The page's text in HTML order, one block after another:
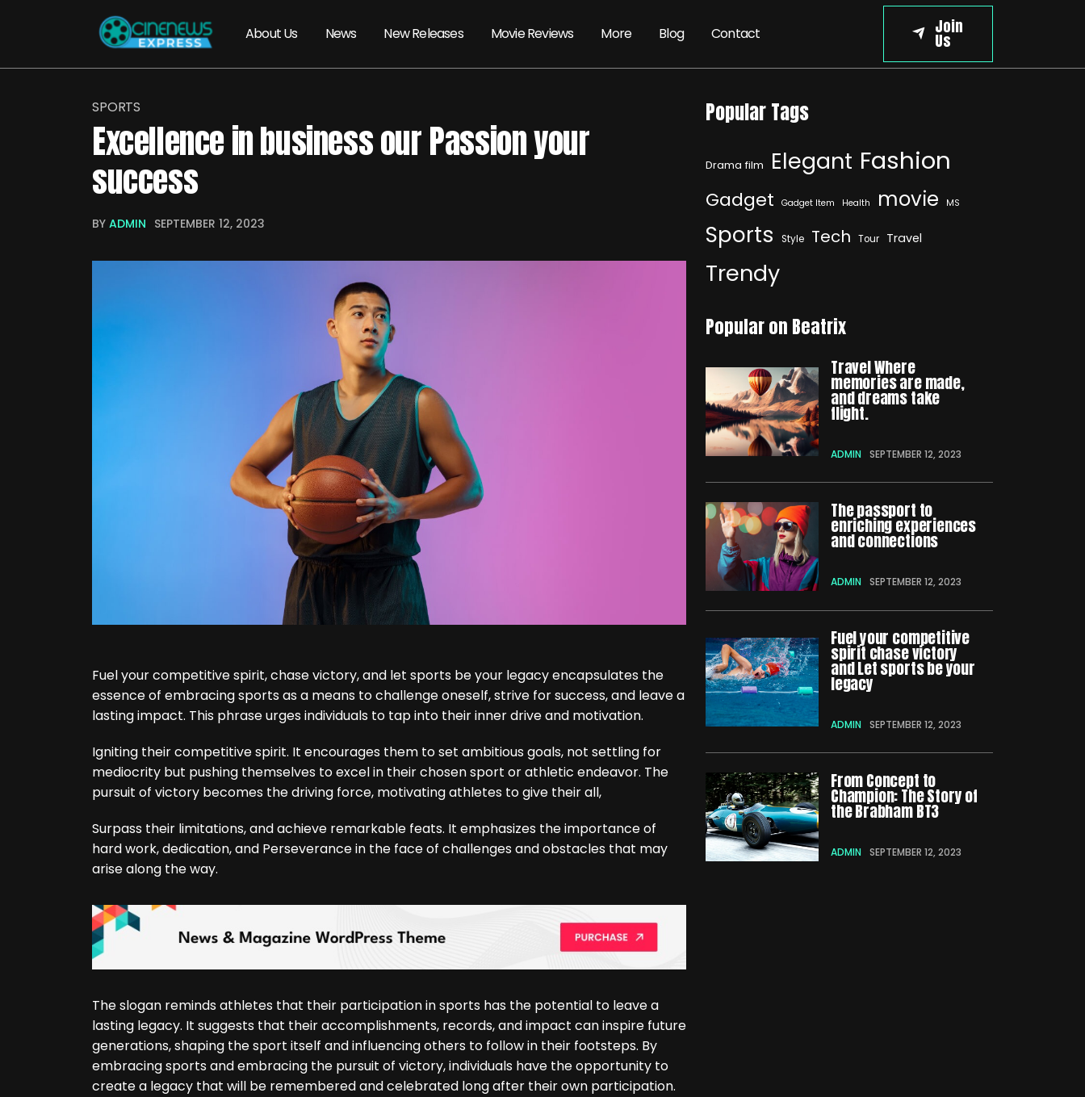
About Us News New Releases Movie Reviews More Blog Contact Join
Us
SPORTS
Excellence in business our Passion your
success
BY ADMIN SEPTEMBER 12, 2023
Fuel your competitive spirit, chase victory, and let sports be your legacy encapsulates the
essence of embracing sports as a means to challenge oneself, strive for success, and leave a
lasting impact. This phrase urges individuals to tap into their inner drive and motivation.
Igniting their competitive spirit. It encourages them to set ambitious goals, not settling for
mediocrity but pushing themselves to excel in their chosen sport or athletic endeavor. The
pursuit of victory becomes the driving force, motivating athletes to give their all,
Surpass their limitations, and achieve remarkable feats. It emphasizes the importance of
hard work, dedication, and Perseverance in the face of challenges and obstacles that may
arise along the way.
The slogan reminds athletes that their participation in sports has the potential to leave a
lasting legacy. It suggests that their accomplishments, records, and impact can inspire future
generations, shaping the sport itself and influencing others to follow in their footsteps. By
embracing sports and embracing the pursuit of victory, individuals have the opportunity to
create a legacy that will be remembered and celebrated long after their own participation.
Popular Tags
Drama film Elegant Fashion
Gadget Gadget Item Health movie MS
Sports Style Tech Tour Travel
Trendy
Popular on Beatrix
Travel Where
memories are made,
and dreams take
flight.
ADMIN SEPTEMBER 12, 2023
The passport to
enriching experiences
and connections
ADMIN SEPTEMBER 12, 2023
Fuel your competitive
spirit chase victory
and Let sports be your
legacy
ADMIN SEPTEMBER 12, 2023
From Concept to
Champion: The Story of
the Brabham BT3
ADMIN SEPTEMBER 12, 2023